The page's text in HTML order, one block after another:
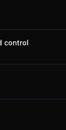
control